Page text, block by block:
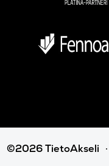
©2026 TietoAkseli